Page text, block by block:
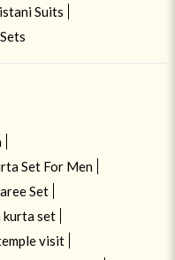
Suits
Set For Men
Set
kurta set
visit